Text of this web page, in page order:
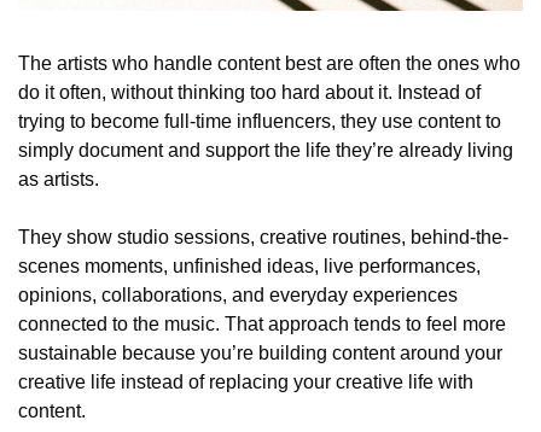
The artists who handle content best are often the ones who
do it often, without thinking too hard about it. Instead of
trying to become full-time influencers, they use content to
simply document and support the life they’re already living
as artists.
They show studio sessions, creative routines, behind-the-
scenes moments, unfinished ideas, live performances,
opinions, collaborations, and everyday experiences
connected to the music. That approach tends to feel more
sustainable because you’re building content around your
creative life instead of replacing your creative life with
content.